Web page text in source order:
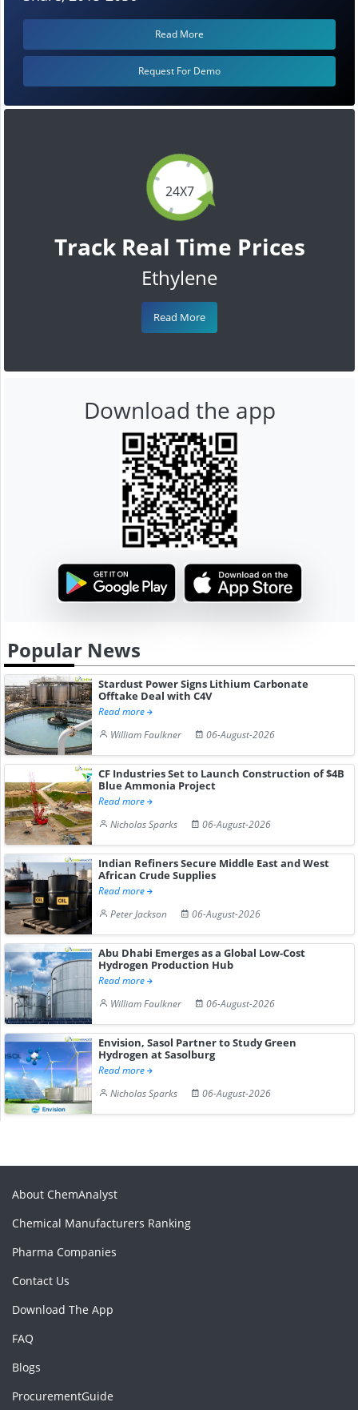
24X7
Track Real Time Prices
Ethylene
Read More
Read More
Request For Demo
Download the app
Popular News
Stardust Power Signs Lithium Carbonate
Offtake Deal with C4V
Read more
William Faulkner
06-August-2026
CF Industries Set to Launch Construction of $4B
Blue Ammonia Project
Read more
Nicholas Sparks
06-August-2026
Indian Refiners Secure Middle East and West
African Crude Supplies
Read more
Peter Jackson
06-August-2026
Abu Dhabi Emerges as a Global Low-Cost
Hydrogen Production Hub
Read more
William Faulkner
06-August-2026
Envision, Sasol Partner to Study Green
Hydrogen at Sasolburg
Read more
Nicholas Sparks
06-August-2026
About ChemAnalyst
Chemical Manufacturers Ranking
Pharma Companies
Contact Us
Download The App
FAQ
Blogs
ProcurementGuide